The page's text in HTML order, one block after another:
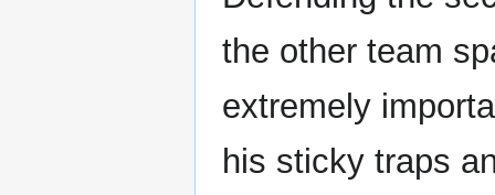
the other team
extremely
his sticky traps